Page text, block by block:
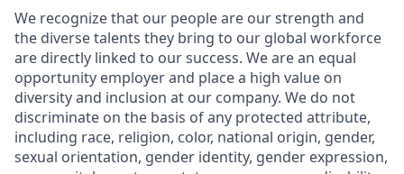
We recognize that our people are our strength and
the diverse talents they bring to our global workforce
are directly linked to our success. We are an equal
opportunity employer and place a high value on
diversity and inclusion at our company. We do not
discriminate on the basis of any protected attribute,
including race, religion, color, national origin, gender,
sexual orientation, gender identity, gender expression,